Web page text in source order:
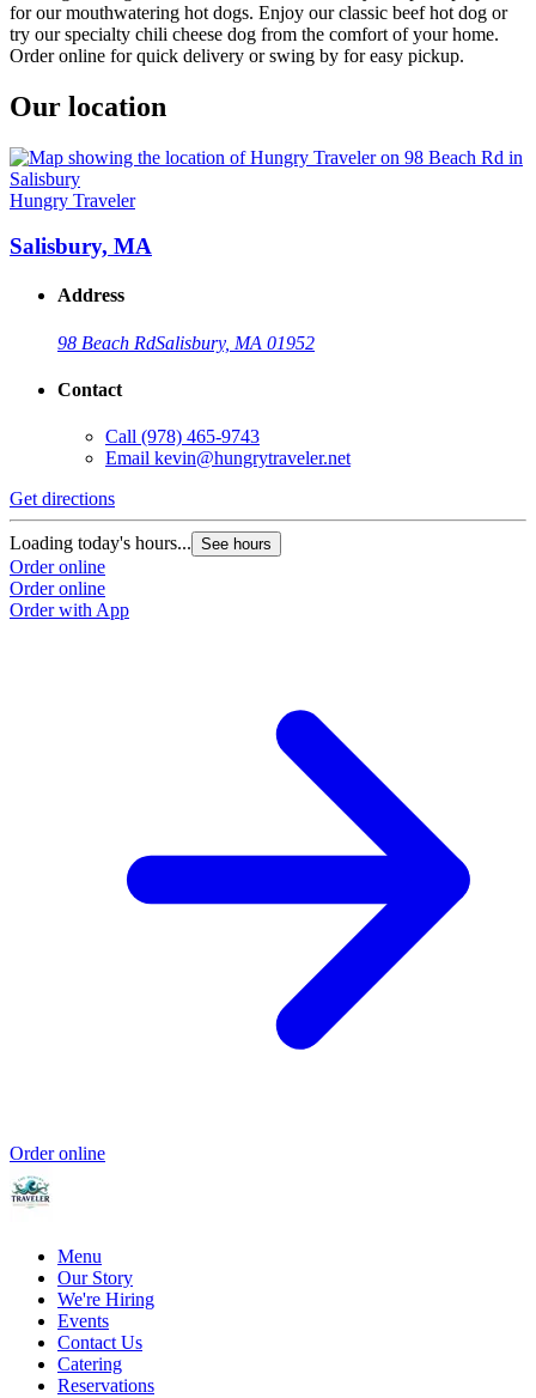
for our mouthwatering hot dogs. Enjoy our classic beef hot dog or
try our specialty chili cheese dog from the comfort of your home.
Order online for quick delivery or swing by for easy pickup.
Our location
Hungry Traveler
Salisbury, MA
Address
98 Beach RdSalisbury, MA 01952
Contact
Call (978) 465-9743
Email kevin@hungrytraveler.net
Get directions
Loading today's hours... See hours
Order online
Order online
Order with App
Order online
Menu
Our Story
We're Hiring
Events
Contact Us
Catering
Reservations